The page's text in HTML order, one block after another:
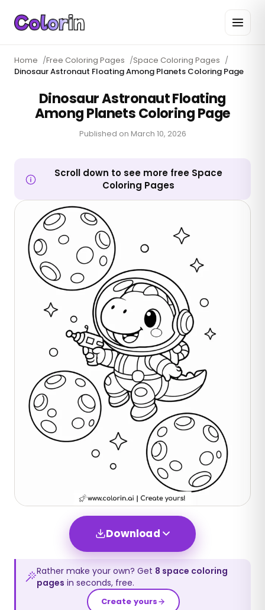
Home /Free Coloring Pages /Space Coloring Pages /
Dinosaur Astronaut Floating Among Planets Coloring Page
Dinosaur Astronaut Floating
Among Planets Coloring Page
Published on March 10, 2026
Scroll down to see more free Space
Coloring Pages
Download
Rather make your own? Get 8 space coloring
pages in seconds, free.
Create yours